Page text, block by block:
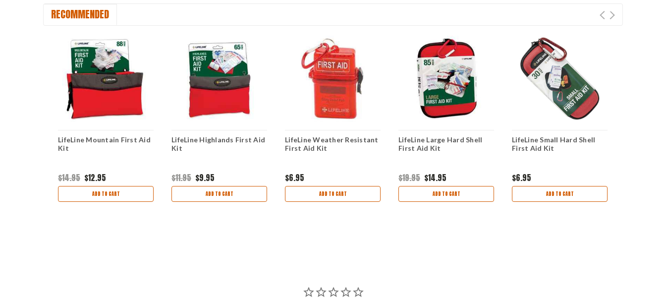
RECOMMENDED
LifeLine Mountain First Aid
Kit
$14.95 $12.95
ADD TO CART
LifeLine Highlands First Aid
Kit
$11.95 $9.95
ADD TO CART
LifeLine Weather Resistant
First Aid Kit
$6.95
ADD TO CART
LifeLine Large Hard Shell
First Aid Kit
$19.95 $14.95
ADD TO CART
LifeLine Small Hard Shell
First Aid Kit
$6.95
ADD TO CART